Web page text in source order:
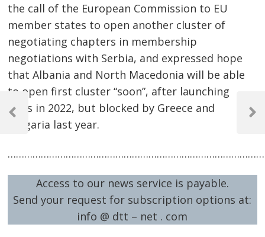
the call of the European Commission to EU
member states to open another cluster of
negotiating chapters in membership
negotiations with Serbia, and expressed hope
that Albania and North Macedonia will be able
to open first cluster “soon”, after launching
talks in 2022, but blocked by Greece and
Bulgaria last year.
Access to our news service is payable.
Send your request for subscription options at:
info @ dtt – net . com
Post
navigation
Previous
Next